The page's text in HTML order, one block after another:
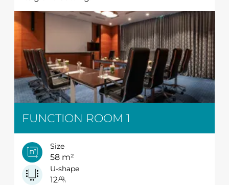
FUNCTION ROOM 1
Size
58 m²
U-shape
12